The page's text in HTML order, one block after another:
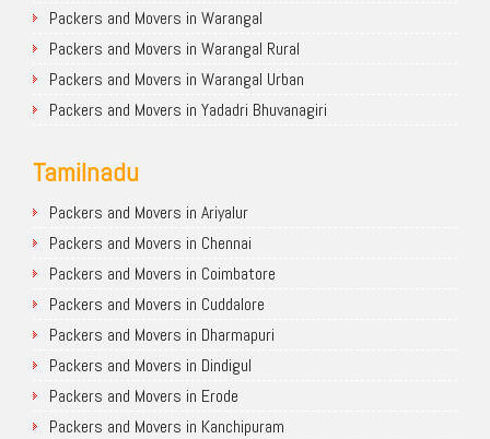
Packers and Movers in Warangal
Packers and Movers in Warangal Rural
Packers and Movers in Warangal Urban
Packers and Movers in Yadadri Bhuvanagiri
Tamilnadu
Packers and Movers in Ariyalur
Packers and Movers in Chennai
Packers and Movers in Coimbatore
Packers and Movers in Cuddalore
Packers and Movers in Dharmapuri
Packers and Movers in Dindigul
Packers and Movers in Erode
Packers and Movers in Kanchipuram